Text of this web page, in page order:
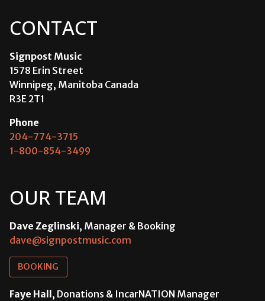
CONTACT
Signpost Music
1578 Erin Street
Winnipeg, Manitoba Canada
R3E 2T1
Phone
204-774-3715
1-800-854-3499
OUR TEAM
Dave Zeglinski, Manager & Booking
dave@signpostmusic.com
BOOKING
Faye Hall , Donations & IncarNATION Manager